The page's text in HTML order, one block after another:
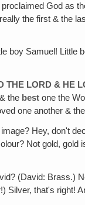
proclaimed God as
the first & the
boy Samuel! Little
THE LORD & HE
the best one the
one another &
Hey, don't
Not gold,
(David: Brass.)
that's right!